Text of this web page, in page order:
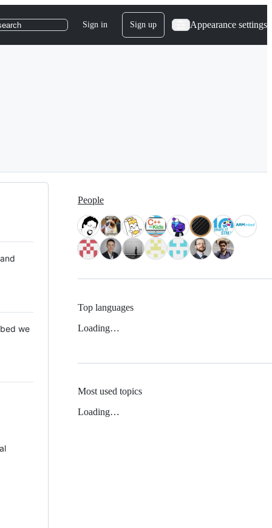
Sign in Sign up Appearance settings
we
People
Top languages
Loading…
Most used topics
Loading…